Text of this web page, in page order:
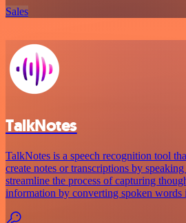
Sales
TalkNotes
TalkNotes is a speech recognition tool
create notes or transcriptions by
streamline the process of capturing
information by converting spoken words